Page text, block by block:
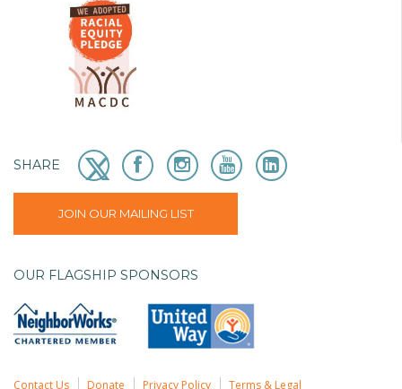
SHARE
JOIN OUR MAILING LIST
OUR FLAGSHIP SPONSORS
Contact Us Donate Privacy Policy Terms & Legal